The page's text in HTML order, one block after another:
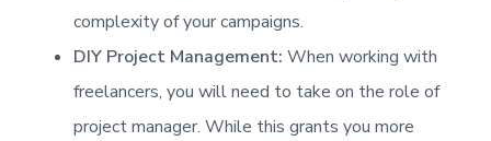
complexity of your campaigns.
DIY Project Management: When working with
freelancers, you will need to take on the role of
project manager. While this grants you more